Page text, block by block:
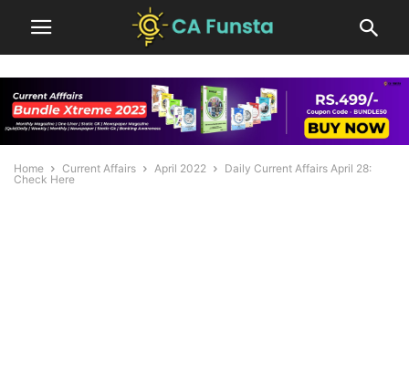
Home Current Affairs April 2022
Daily Current Affairs April 28:
Check Here